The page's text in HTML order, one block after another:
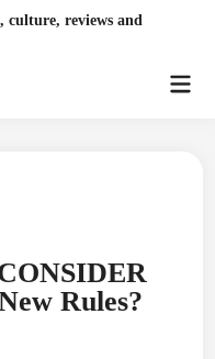
culture, reviews and
Rules?